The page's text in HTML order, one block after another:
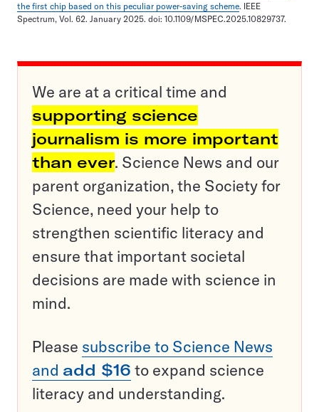
the first chip based on this peculiar power-saving scheme. IEEE
Spectrum, Vol. 62. January 2025. doi: 10.1109/MSPEC.2025.10829737.
We are at a critical time and
supporting science
journalism is more important
than ever. Science News and our
parent organization, the Society for
Science, need your help to
strengthen scientific literacy and
ensure that important societal
decisions are made with science in
mind.
Please subscribe to Science News
and add $16 to expand science
literacy and understanding.